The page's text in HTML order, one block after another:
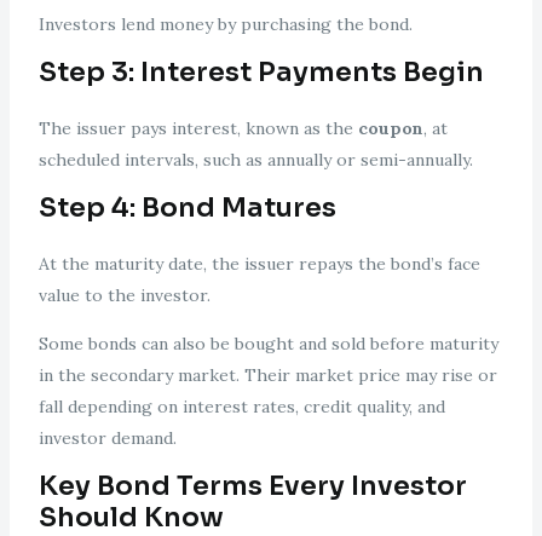
Investors lend money by purchasing the bond.
Step 3: Interest Payments Begin
The issuer pays interest, known as the coupon, at
scheduled intervals, such as annually or semi-annually.
Step 4: Bond Matures
At the maturity date, the issuer repays the bond’s face
value to the investor.
Some bonds can also be bought and sold before maturity
in the secondary market. Their market price may rise or
fall depending on interest rates, credit quality, and
investor demand.
Key Bond Terms Every Investor
Should Know